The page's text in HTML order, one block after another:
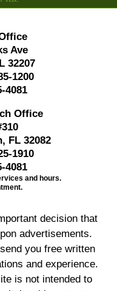
Ave
32207
1200
4081
Office
FL 32082
1910
4081
and hours.
decision that
advertisements.
you free written
and experience.
is not intended to